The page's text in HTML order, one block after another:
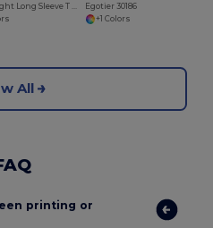
Egotier 30186
+1 Colors
All
printing or